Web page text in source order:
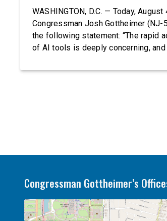
WASHINGTON, D.C. — Today, August
Congressman Josh Gottheimer (NJ-
the following statement: “The rapid
of AI tools is deeply concerning,
Just recently, OpenAI and Anthropic
Congressman Gottheimer’s